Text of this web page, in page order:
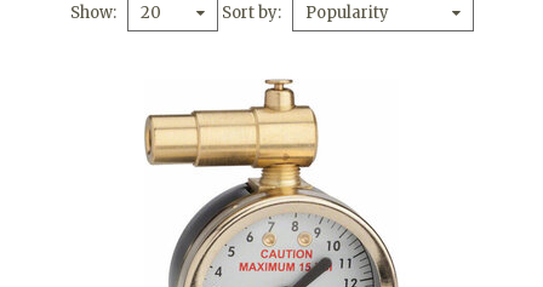
Show 20 Sort by Popularity